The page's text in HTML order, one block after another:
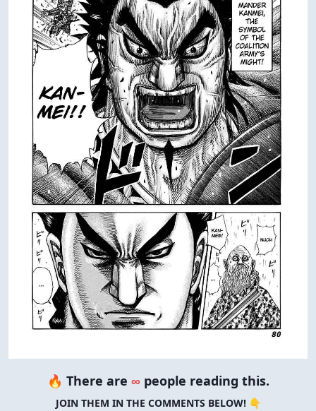
🔥 There are ∞ people reading this.
JOIN THEM IN THE COMMENTS BELOW! 👇